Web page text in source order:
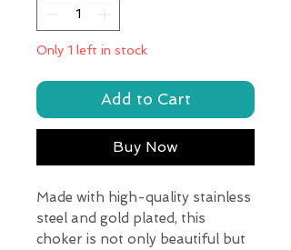
Only 1 left in stock
Add to Cart
Buy Now
Made with high-quality stainless
steel and gold plated, this
choker is not only beautiful but